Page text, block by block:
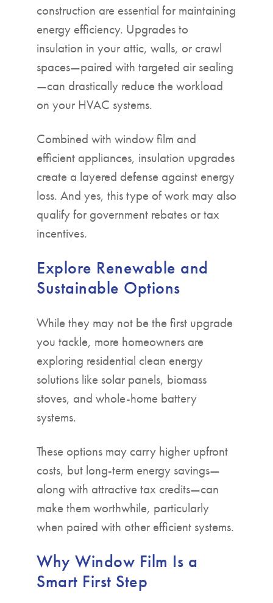
construction are essential for maintaining
energy efficiency. Upgrades to
insulation in your attic, walls, or crawl
spaces—paired with targeted air sealing
—can drastically reduce the workload
on your HVAC systems.
Combined with window film and
efficient appliances, insulation upgrades
create a layered defense against energy
loss. And yes, this type of work may also
qualify for government rebates or tax
incentives.
Explore Renewable and
Sustainable Options
While they may not be the first upgrade
you tackle, more homeowners are
exploring residential clean energy
solutions like solar panels, biomass
stoves, and whole-home battery
systems.
These options may carry higher upfront
costs, but long-term energy savings—
along with attractive tax credits—can
make them worthwhile, particularly
when paired with other efficient systems.
Why Window Film Is a
Smart First Step